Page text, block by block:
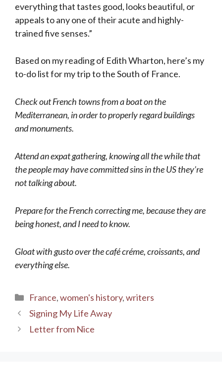
everything that tastes good, looks beautiful, or
appeals to any one of their acute and highly-
trained five senses.”
Based on my reading of Edith Wharton, here’s my
to-do list for my trip to the South of France.
Check out French towns from a boat on the
Mediterranean, in order to properly regard buildings
and monuments.
Attend an expat gathering, knowing all the while that
the people may have committed sins in the US they’re
not talking about.
Prepare for the French correcting me, because they are
being honest, and I need to know.
Gloat with gusto over the café créme, croissants, and
everything else.
Categories
France,women's history,writers
Signing My Life Away
Letter from Nice